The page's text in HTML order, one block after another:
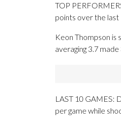
TOP
points over the last
Keon Thompson is
averaging 3.7
LAST 10 GAMES:
per game while